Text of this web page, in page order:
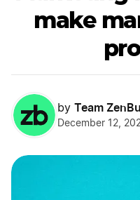
make
by Team
December 12,